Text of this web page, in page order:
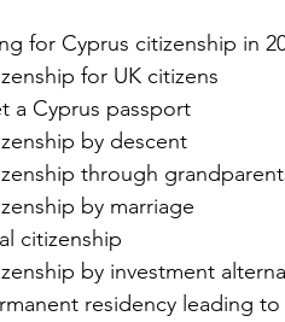
for Cyprus citizenship in
for UK citizens
a Cyprus passport
by descent
through
by marriage
citizenship
by investment
residency leading